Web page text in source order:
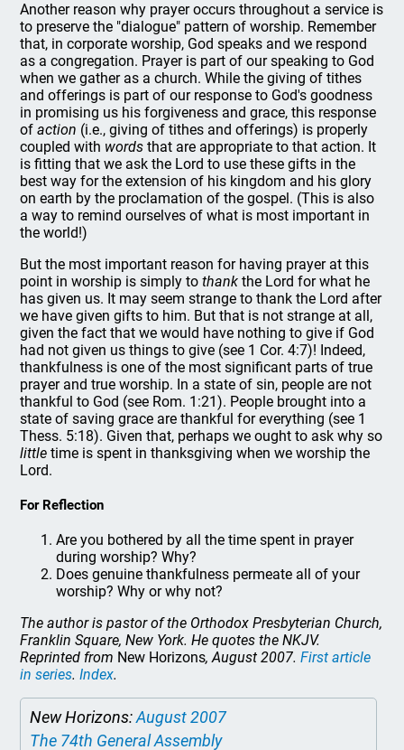
Another reason why prayer occurs throughout a service is
to preserve the "dialogue" pattern of worship. Remember
that, in corporate worship, God speaks and we respond
as a congregation. Prayer is part of our speaking to God
when we gather as a church. While the giving of tithes
and offerings is part of our response to God's goodness
in promising us his forgiveness and grace, this response
ofaction (i.e., giving of tithes and offerings) is properly
coupled with words that are appropriate to that action. It
is fitting that we ask the Lord to use these gifts in the
best way for the extension of his kingdom and his glory
on earth by the proclamation of the gospel. (This is also
a way to remind ourselves of what is most important in
the world!)
But the most important reason for having prayer at this
point in worship is simply tothank the Lord for what he
has given us. It may seem strange to thank the Lord after
we have given gifts to him. But that is not strange at all,
given the fact that we would have nothing to give if God
had not given us things to give (see 1 Cor. 4:7)! Indeed,
thankfulness is one of the most significant parts of true
prayer and true worship. In a state of sin, people are not
thankful to God (see Rom. 1:21). People brought into a
state of saving grace are thankful for everything (see 1
Thess. 5:18). Given that, perhaps we ought to ask why so
little time is spent in thanksgiving when we worship the
Lord.
For Reflection
Are you bothered by all the time spent in prayer
during worship? Why?
Does genuine thankfulness permeate all of your
worship? Why or why not?
The author is pastor of the Orthodox Presbyterian Church,
Franklin Square, New York. He quotes the NKJV.
Reprinted from New Horizons, August 2007.First article
in series.Index.
New Horizons:August 2007
The 74th General Assembly